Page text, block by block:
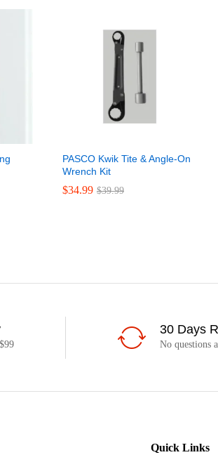
PASCO Kwik Tite & Angle-On
Wrench Kit
$34.99 $39.99
30 Days
No questions
Quick Links